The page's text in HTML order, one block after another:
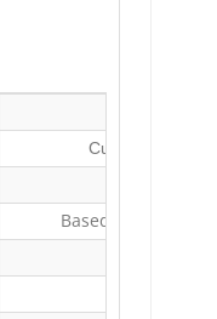
Based on the